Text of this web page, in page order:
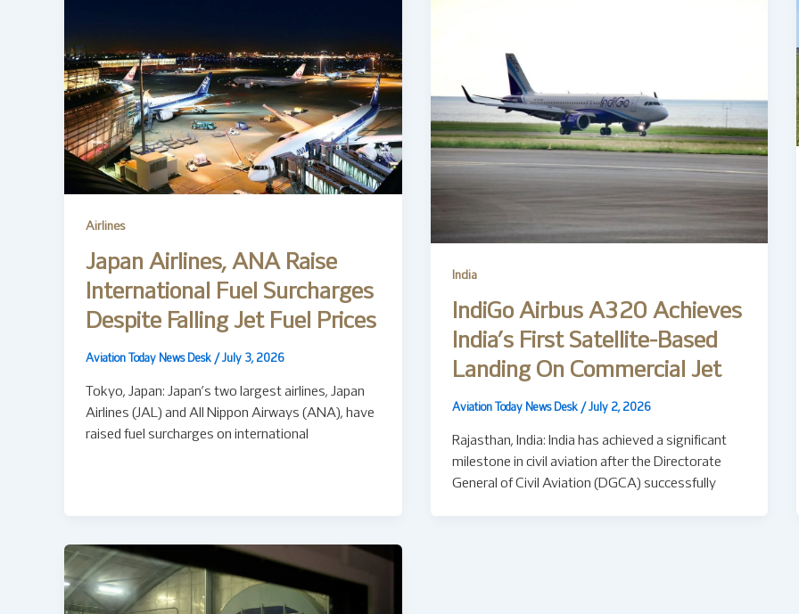
Airlines
Japan Airlines, ANA Raise
International Fuel Surcharges
Despite Falling Jet Fuel Prices
Aviation Today News Desk / July 3, 2026
Tokyo, Japan: Japan’s two largest airlines, Japan
Airlines (JAL) and All Nippon Airways (ANA), have
raised fuel surcharges on international
India
IndiGo Airbus A320 Achieves
India’s First Satellite-Based
Landing On Commercial Jet
Aviation Today News Desk / July 2, 2026
Rajasthan, India: India has achieved a significant
milestone in civil aviation after the Directorate
General of Civil Aviation (DGCA) successfully